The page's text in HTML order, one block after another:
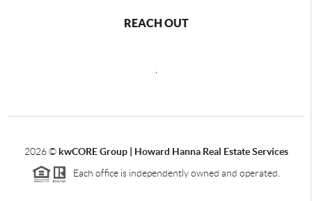
REACH OUT
,
2026© kwCORE Group | Howard Hanna Real Estate Services
Each office is independently owned and operated.